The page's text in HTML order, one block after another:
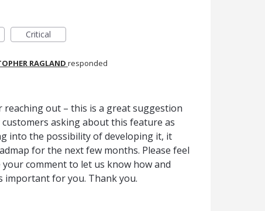
Critical
RAGLAND responded
reaching out – this is a great suggestion
asking about this feature as
into the possibility of developing it, it
for the next few months. Please feel
comment to let us know how and
important for you. Thank you.